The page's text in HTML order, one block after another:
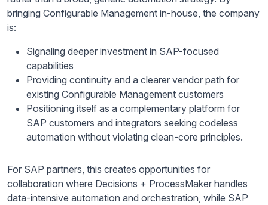
bringing Configurable Management in-house, the company
is:
Signaling deeper investment in SAP-focused
capabilities
Providing continuity and a clearer vendor path for
existing Configurable Management customers
Positioning itself as a complementary platform for
SAP customers and integrators seeking codeless
automation without violating clean-core principles.
For SAP partners, this creates opportunities for
collaboration where Decisions + ProcessMaker handles
data-intensive automation and orchestration, while SAP